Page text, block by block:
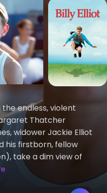
endless, violent
Thatcher
widower Jackie Elliot
his firstborn, fellow
take a dim view of